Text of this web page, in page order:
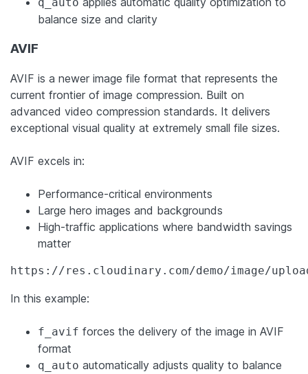
q_auto
balance size and clarity
AVIF
AVIF is a newer image file format that represents the
current frontier of image compression. Built on
advanced video compression standards. It delivers
exceptional visual quality at extremely small file sizes.
AVIF excels in:
Performance-critical environments
Large hero images and backgrounds
High-traffic applications where bandwidth savings
matter
https://res.cloudinary.com/demo/image/
In this example:
f_avif forces the delivery of the image in AVIF
format
q_auto automatically adjusts quality to balance